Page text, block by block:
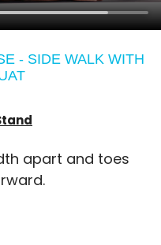
- SIDE WALK WITH
apart and toes